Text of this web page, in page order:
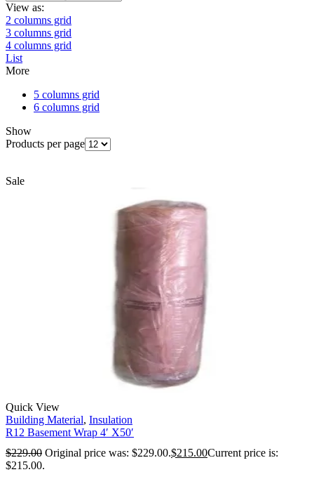
View as:
2 columns grid
3 columns grid
4 columns grid
List
More
5 columns grid
6 columns grid
Show
Products per page
Sale
Quick View
Building Material, Insulation
R12 Basement Wrap 4′ X50′
$229.00 Original price was: $229.00.$215.00Current price is:
$215.00.